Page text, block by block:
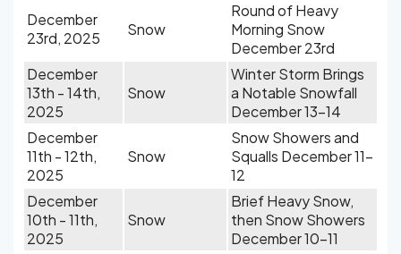
December
23rd, 2025
Snow
Round of Heavy
Morning Snow
December 23rd
December
13th - 14th,
2025
Snow
Winter Storm Brings
a Notable Snowfall
December 13-14
December
11th - 12th,
2025
Snow
Snow Showers and
Squalls December 11-
12
December
10th - 11th,
2025
Snow
Brief Heavy Snow,
then Snow Showers
December 10-11